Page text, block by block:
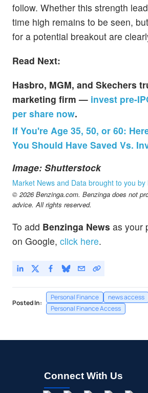
follow. Whether this strength
time high remains to be seen,
for a potential breakout are
Read Next:
Hasbro, MGM, and Skechers
marketing firm — invest pre-
per share now.
If You're Age 35, 50, or 60:
You Should Have Saved Vs.
Image: Shutterstock
Market News and Data brought to you by
© 2026 Benzinga.com. Benzinga does not
advice. All rights reserved.
To add Benzinga News as your
on Google, click here.
Posted In:
Personal Finance
news access
Personal Finance Access
Connect With Us